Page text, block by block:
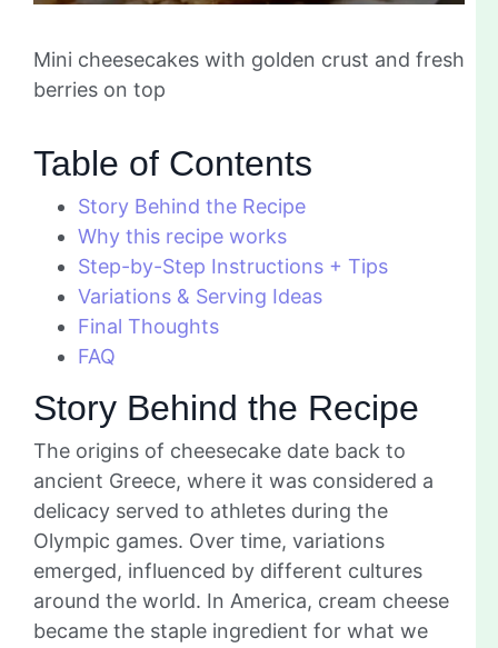
Mini cheesecakes with golden crust and fresh
berries on top
Table of Contents
Story Behind the Recipe
Why this recipe works
Step-by-Step Instructions + Tips
Variations & Serving Ideas
Final Thoughts
FAQ
Story Behind the Recipe
The origins of cheesecake date back to
ancient Greece, where it was considered a
delicacy served to athletes during the
Olympic games. Over time, variations
emerged, influenced by different cultures
around the world. In America, cream cheese
became the staple ingredient for what we